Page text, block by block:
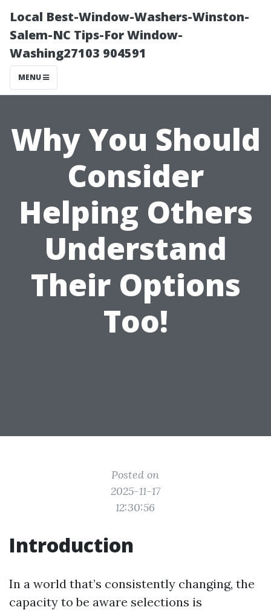
Local Best-Window-Washers-Winston-
Salem-NC Tips-For Window-
Washing27103 904591
MENU
Why You Should
Consider
Helping Others
Understand
Their Options
Too!
Posted on
2025-11-17
12:30:56
Introduction
In a world that’s consistently changing, the
capacity to be aware selections is